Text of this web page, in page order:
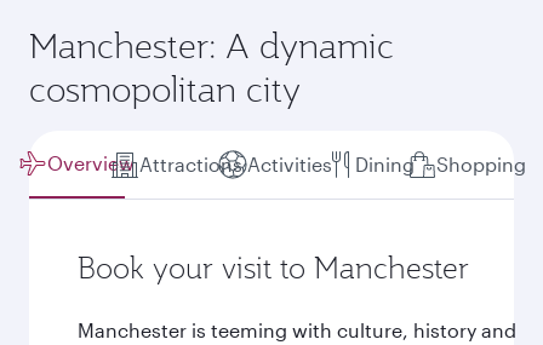
Manchester: A dynamic
cosmopolitan city
Overview Attractions Activities Dining Shopping
Book your visit to Manchester
Manchester is teeming with culture, history and